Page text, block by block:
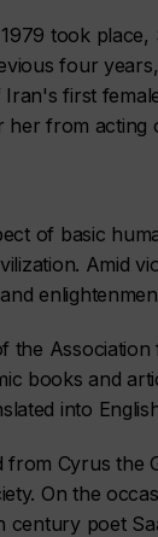
took place,
four
first
her from acting
of basic
Amid
the
books and
into
from Cyrus the
On the
century poet